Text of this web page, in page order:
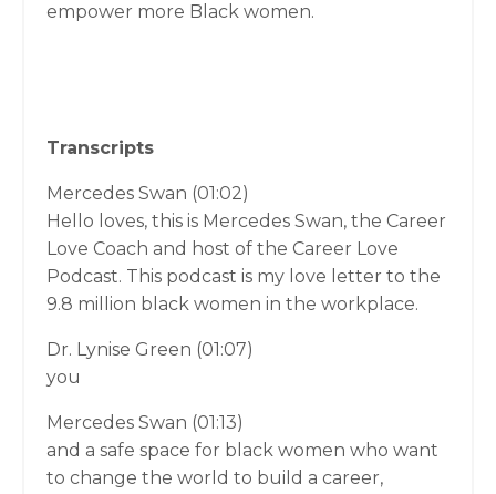
empower more Black women.
Transcripts
Mercedes Swan (01:02)
Hello loves, this is Mercedes Swan, the Career
Love Coach and host of the Career Love
Podcast. This podcast is my love letter to the
9.8 million black women in the workplace.
Dr. Lynise Green (01:07)
you
Mercedes Swan (01:13)
and a safe space for black women who want
to change the world to build a career,